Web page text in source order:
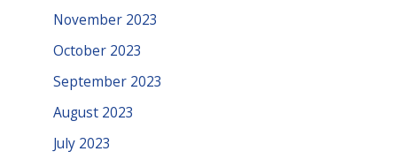
November 2023
October 2023
September 2023
August 2023
July 2023